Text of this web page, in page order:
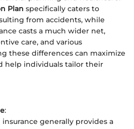
Plan specifically caters to
from accidents, while
casts a much wider net,
care, and various
these differences can maximize
help individuals tailor their
:
generally provides a